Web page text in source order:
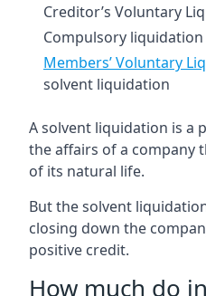
Creditor’s Voluntary
Compulsory liquidation
Members’ Voluntary
solvent liquidation
A solvent liquidation is a
the affairs of a company
of its natural life.
But the solvent
closing down the
positive credit.
How much do